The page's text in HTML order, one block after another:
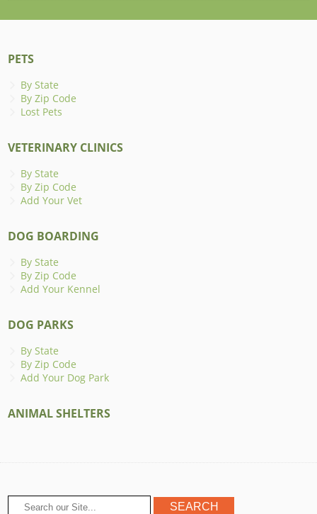
PETS
By State
By Zip Code
Lost Pets
VETERINARY CLINICS
By State
By Zip Code
Add Your Vet
DOG BOARDING
By State
By Zip Code
Add Your Kennel
DOG PARKS
By State
By Zip Code
Add Your Dog Park
ANIMAL SHELTERS